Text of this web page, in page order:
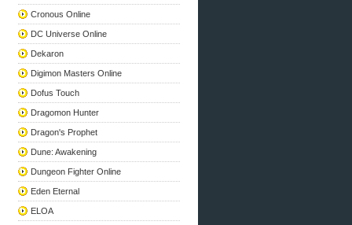
Cronous Online
DC Universe Online
Dekaron
Digimon Masters Online
Dofus Touch
Dragomon Hunter
Dragon's Prophet
Dune: Awakening
Dungeon Fighter Online
Eden Eternal
ELOA